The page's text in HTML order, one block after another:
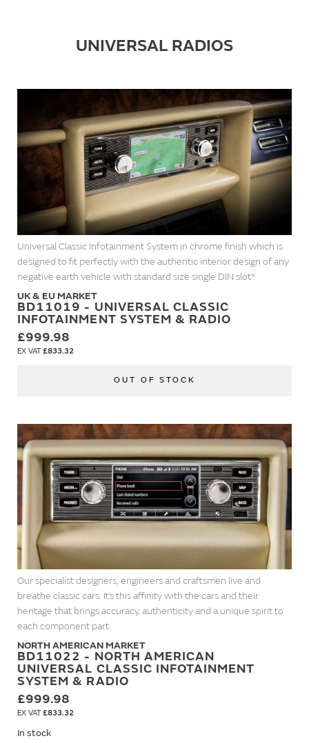
UNIVERSAL RADIOS
Universal Classic Infotainment System in chrome finish which is
designed to fit perfectly with the authentic interior design of any
negative earth vehicle with standard size single DIN slot*
UK & EU MARKET
BD11019 - UNIVERSAL CLASSIC
INFOTAINMENT SYSTEM & RADIO
£999.98
£833.32
OUT OF STOCK
Our specialist designers, engineers and craftsmen live and
breathe classic cars. It’s this affinity with the cars and their
heritage that brings accuracy, authenticity and a unique spirit to
each component part.
NORTH AMERICAN MARKET
BD11022 - NORTH AMERICAN
UNIVERSAL CLASSIC INFOTAINMENT
SYSTEM & RADIO
£999.98
£833.32
In stock